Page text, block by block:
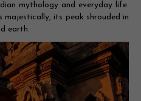
mythology and everyday life.
majestically, its peak shrouded in
earth.